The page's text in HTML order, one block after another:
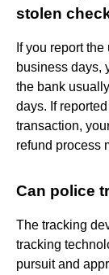
stolen
If you report
business days,
the bank
days. If
transaction,
refund process
Can police
The tracking
tracking
pursuit and